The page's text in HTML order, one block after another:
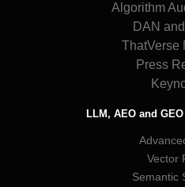
Algorithm
DAN
ThatVerse
Press
LLM, AEO and
Vector
Semantic